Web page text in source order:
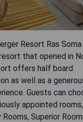
Resort Ras
that opened in
offers half board
as well as a
Guests can
appointed
Rooms, Superior